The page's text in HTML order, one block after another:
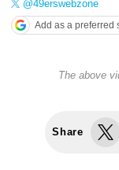
@49erswebzone
Add as a preferred
The above
Share